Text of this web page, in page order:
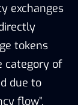
exchanges
tokens
category of
due to
flow”,